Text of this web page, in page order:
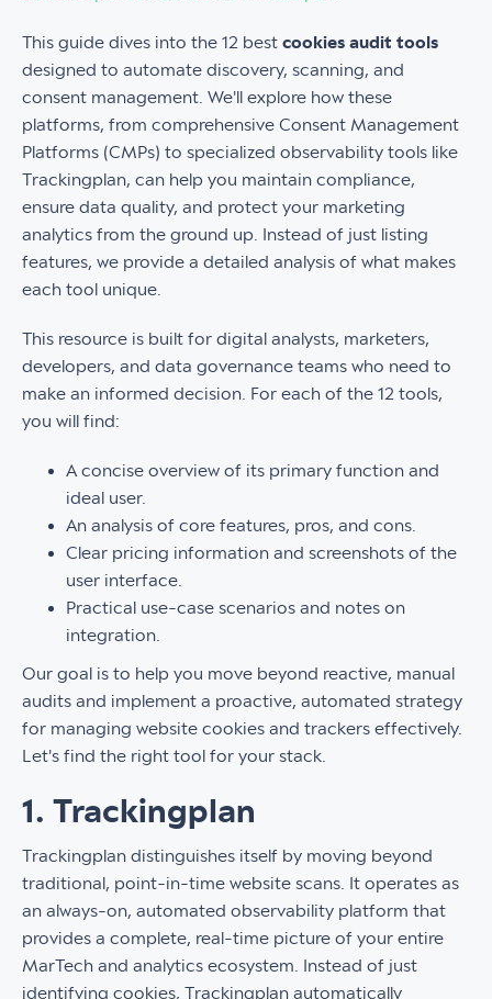
This guide dives into the 12 best cookies audit tools
designed to automate discovery, scanning, and
consent management. We'll explore how these
platforms, from comprehensive Consent Management
Platforms (CMPs) to specialized observability tools like
Trackingplan, can help you maintain compliance,
ensure data quality, and protect your marketing
analytics from the ground up. Instead of just listing
features, we provide a detailed analysis of what makes
each tool unique.
This resource is built for digital analysts, marketers,
developers, and data governance teams who need to
make an informed decision. For each of the 12 tools,
you will find:
A concise overview of its primary function and
ideal user.
An analysis of core features, pros, and cons.
Clear pricing information and screenshots of the
user interface.
Practical use-case scenarios and notes on
integration.
Our goal is to help you move beyond reactive, manual
audits and implement a proactive, automated strategy
for managing website cookies and trackers effectively.
Let's find the right tool for your stack.
1. Trackingplan
Trackingplan distinguishes itself by moving beyond
traditional, point-in-time website scans. It operates as
an always-on, automated observability platform that
provides a complete, real-time picture of your entire
MarTech and analytics ecosystem. Instead of just
identifying cookies, Trackingplan automatically